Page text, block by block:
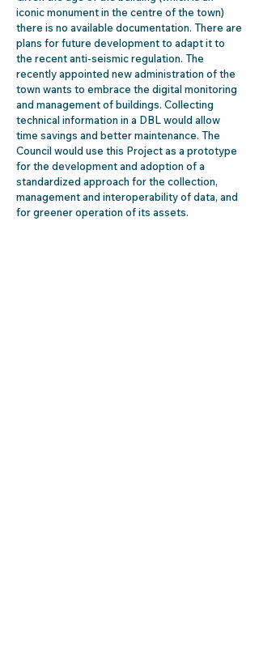
iconic monument in the centre of the town)
there is no available documentation. There are
plans for future development to adapt it to
the recent anti-seismic regulation. The
recently appointed new administration of the
town wants to embrace the digital monitoring
and management of buildings. Collecting
technical information in a DBL would allow
time savings and better maintenance. The
Council would use this Project as a prototype
for the development and adoption of a
standardized approach for the collection,
management and interoperability of data, and
for greener operation of its assets.